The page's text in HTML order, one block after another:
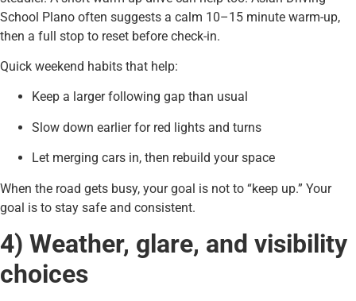
School Plano often suggests a calm 10–15 minute warm-up,
then a full stop to reset before check-in.
Quick weekend habits that help:
Keep a larger following gap than usual
Slow down earlier for red lights and turns
Let merging cars in, then rebuild your space
When the road gets busy, your goal is not to “keep up.” Your
goal is to stay safe and consistent.
4) Weather, glare, and visibility
choices